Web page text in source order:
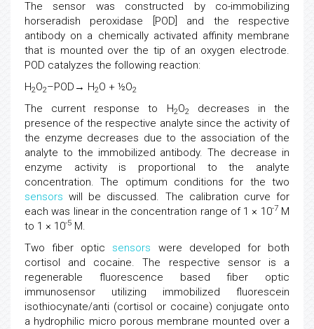
The sensor was constructed by co-immobilizing
horseradish peroxidase [POD] and the respective
antibody on a chemically activated affinity membrane
that is mounted over the tip of an oxygen electrode.
POD catalyzes the following reaction:
H2O2–POD→ H2O + ½O2
The current response to H2O2
decreases in the
presence of the respective analyte since the activity of
the enzyme decreases due to the association of the
analyte to the immobilized antibody. The decrease in
enzyme activity is proportional to the analyte
concentration. The optimum conditions for the two
sensors will be discussed. The calibration curve for
each was linear in the concentration range of 1 × 10-7 M
to 1 × 10-5 M.
Two fiber optic sensors were developed for both
cortisol and cocaine. The respective sensor is a
regenerable fluorescence based fiber optic
immunosensor utilizing immobilized fluorescein
isothiocynate/anti (cortisol or cocaine) conjugate onto
a hydrophilic micro porous membrane mounted over a